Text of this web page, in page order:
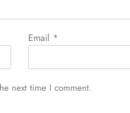
Email *
next time I comment.